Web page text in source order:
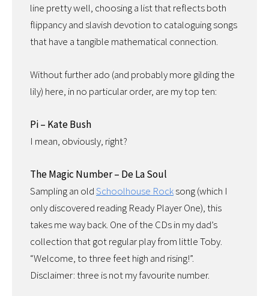
line pretty well, choosing a list that reflects both
flippancy and slavish devotion to cataloguing songs
that have a tangible mathematical connection.
Without further ado (and probably more gilding the
lily) here, in no particular order, are my top ten:
Pi – Kate Bush
I mean, obviously, right?
The Magic Number – De La Soul
Sampling an oldSchoolhouse Rocksong (which I
only discovered reading Ready Player One), this
takes me way back. One of the CDs in my dad’s
collection that got regular play from little Toby.
“Welcome, to three feet high and rising!”.
Disclaimer: three is not my favourite number.